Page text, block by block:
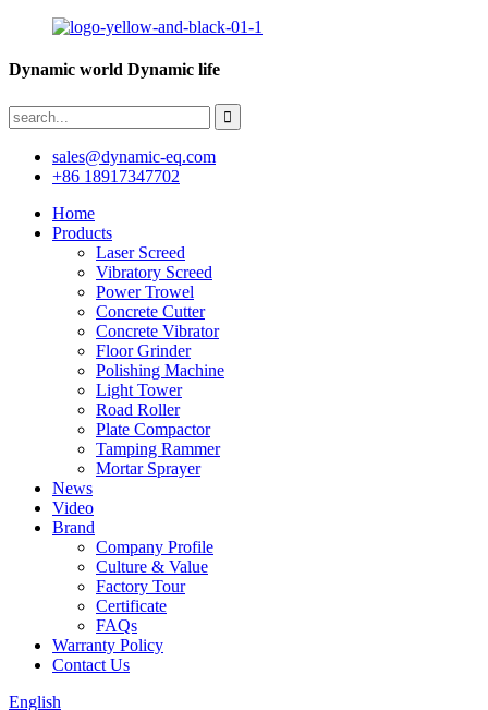
Dynamic world Dynamic life
sales@dynamic-eq.com
+86 18917347702
Home
Products
Laser Screed
Vibratory Screed
Power Trowel
Concrete Cutter
Concrete Vibrator
Floor Grinder
Polishing Machine
Light Tower
Road Roller
Plate Compactor
Tamping Rammer
Mortar Sprayer
News
Video
Brand
Company Profile
Culture & Value
Factory Tour
Certificate
FAQs
Warranty Policy
Contact Us
English